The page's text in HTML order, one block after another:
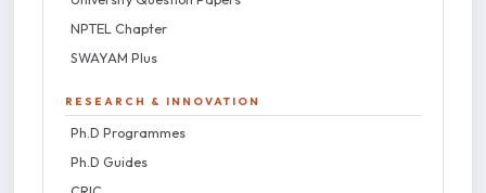
NPTEL Chapter
SWAYAM Plus
RESEARCH & INNOVATION
Ph.D Programmes
Ph.D Guides